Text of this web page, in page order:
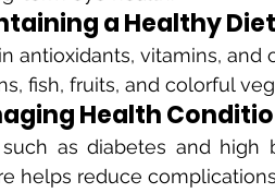
a Healthy Diet
antioxidants, vitamins,
fish, fruits, and colorful
Health
such as diabetes and high
helps reduce